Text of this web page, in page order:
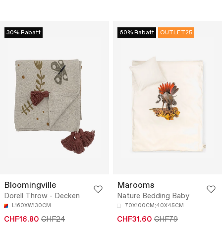
30% Rabatt
Bloomingville
Dorell Throw - Decken
L160XW130CM
CHF16.80 CHF24
60% Rabatt OUTLET25
Marooms
Nature Bedding Baby
70X100CM;40X45CM
CHF31.60 CHF79